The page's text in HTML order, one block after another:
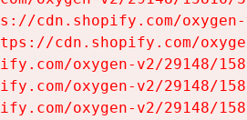
cdn.shopify.com/
cdn.shopify.com/
oxygen-v2/29148/
oxygen-v2/29148/
oxygen-v2/29148/